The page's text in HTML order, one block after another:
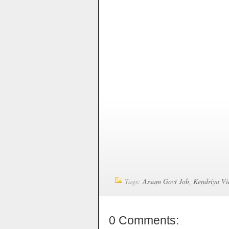
Tags:Assam Govt Job, Kendriya
0 Comments: